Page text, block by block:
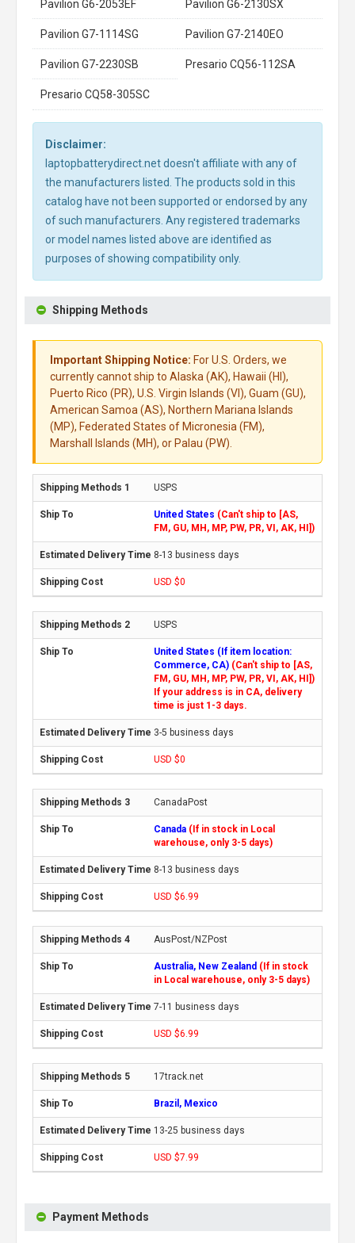
Pavilion G6-2053EF Pavilion G6-2130SX
Pavilion G7-1114SG Pavilion G7-2140EO
Pavilion G7-2230SB Presario CQ56-112SA
Presario CQ58-305SC
Disclaimer:
laptopbatterydirect.net doesn't affiliate with any of
the manufacturers listed. The products sold in this
catalog have not been supported or endorsed by any
of such manufacturers. Any registered trademarks
or model names listed above are identified as
purposes of showing compatibility only.
Shipping Methods
Important Shipping Notice: For U.S. Orders, we
currently cannot ship to Alaska (AK), Hawaii (HI),
Puerto Rico (PR), U.S. Virgin Islands (VI), Guam (GU),
American Samoa (AS), Northern Mariana Islands
(MP), Federated States of Micronesia (FM),
Marshall Islands (MH), or Palau (PW).
USPS
United States (Can't ship to [AS,
FM, GU, MH, MP, PW, PR, VI, AK, HI])
8-13 business days
USD $0
USPS
United States (If item location:
Commerce, CA) (Can't ship to [AS,
FM, GU, MH, MP, PW, PR, VI, AK, HI])
If your address is in CA, delivery
time is just 1-3 days.
3-5 business days
USD $0
CanadaPost
Canada (If in stock in Local
warehouse, only 3-5 days)
8-13 business days
USD $6.99
AusPost/NZPost
Australia, New Zealand (If in stock
in Local warehouse, only 3-5 days)
7-11 business days
USD $6.99
17track.net
Brazil, Mexico
13-25 business days
USD $7.99
Payment Methods